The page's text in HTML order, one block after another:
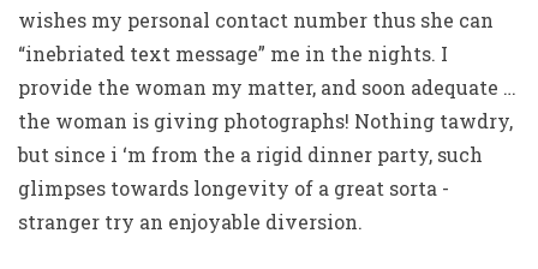
wishes my personal contact number thus she can
“inebriated text message” me in the nights. I
provide the woman my matter, and soon adequate …
the woman is giving photographs! Nothing tawdry,
but since i ‘m from the a rigid dinner party, such
glimpses towards longevity of a great sorta -
stranger try an enjoyable diversion.